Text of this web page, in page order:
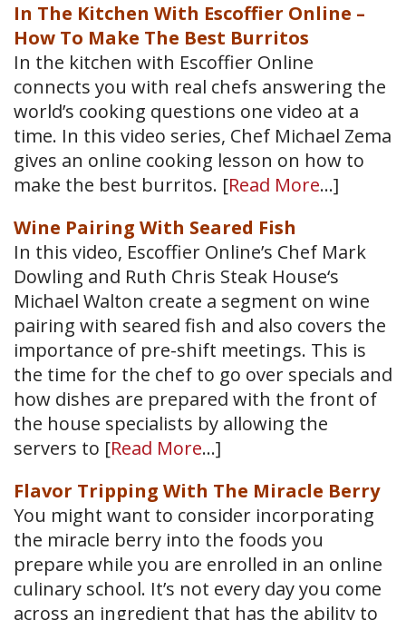
In The Kitchen With Escoffier Online –
How To Make The Best Burritos
In the kitchen with Escoffier Online
connects you with real chefs answering the
world’s cooking questions one video at a
time. In this video series, Chef Michael Zema
gives an online cooking lesson on how to
make the best burritos. [Read More…]
Wine Pairing With Seared Fish
In this video, Escoffier Online’s Chef Mark
Dowling and Ruth Chris Steak House‘s
Michael Walton create a segment on wine
pairing with seared fish and also covers the
importance of pre-shift meetings. This is
the time for the chef to go over specials and
how dishes are prepared with the front of
the house specialists by allowing the
servers to [Read More…]
Flavor Tripping With The Miracle Berry
You might want to consider incorporating
the miracle berry into the foods you
prepare while you are enrolled in an online
culinary school. It’s not every day you come
across an ingredient that has the ability to